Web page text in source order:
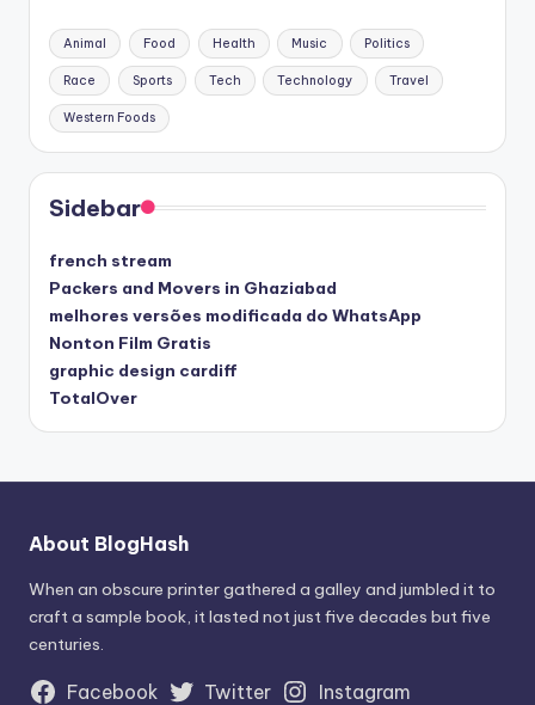
Animal Food Health Music Politics
Race Sports Tech Technology Travel
Western Foods
Sidebar
french stream
Packers and Movers in Ghaziabad
melhores versões modificada do WhatsApp
Nonton Film Gratis
graphic design cardiff
TotalOver
About BlogHash
When an obscure printer gathered a galley and jumbled it to
craft a sample book, it lasted not just five decades but five
centuries.
Facebook Twitter
Instagram